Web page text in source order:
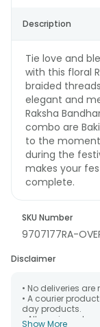
Description
Tie love and
with this floral
braided
elegant and
Raksha
combo are
to the
during the
makes your
complete.
SKU Number
9707177RA-
Disclaimer
• No deliveries
• A courier
day products.
• All courier
Show More